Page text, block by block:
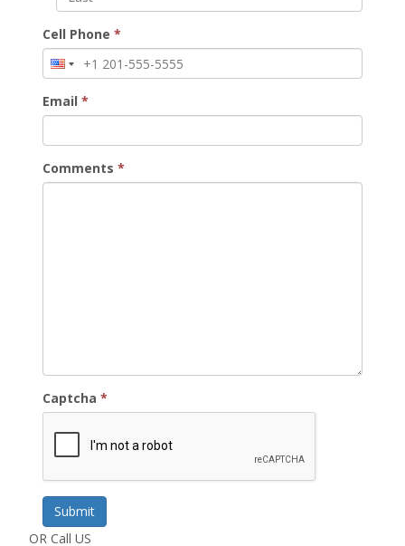
Cell Phone *
Email *
Comments *
Captcha *
Submit
OR Call US